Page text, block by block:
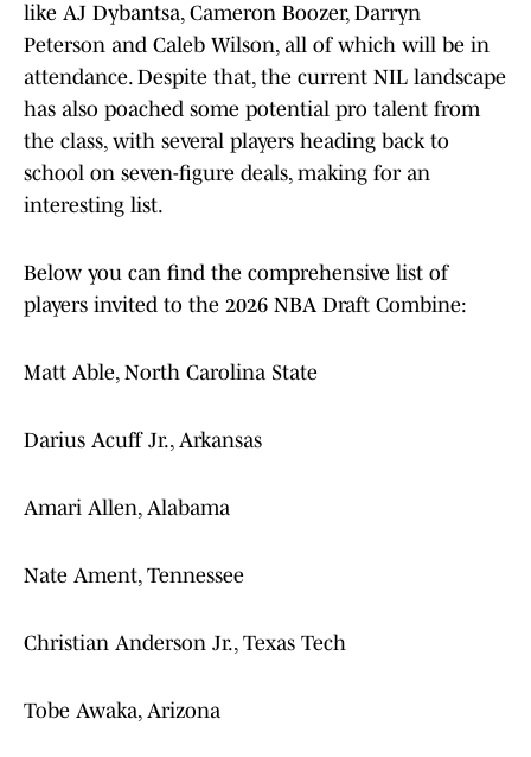
like AJ Dybantsa, Cameron Boozer, Darryn
Peterson and Caleb Wilson, all of which will be in
attendance. Despite that, the current NIL landscape
has also poached some potential pro talent from
the class, with several players heading back to
school on seven-figure deals, making for an
interesting list.
Below you can find the comprehensive list of
players invited to the 2026 NBA Draft Combine:
Matt Able, North Carolina State
Darius Acuff Jr., Arkansas
Amari Allen, Alabama
Nate Ament, Tennessee
Christian Anderson Jr., Texas Tech
Tobe Awaka, Arizona